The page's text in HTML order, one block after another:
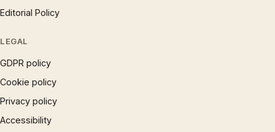
Editorial Policy
LEGAL
GDPR policy
Cookie policy
Privacy policy
Accessibility